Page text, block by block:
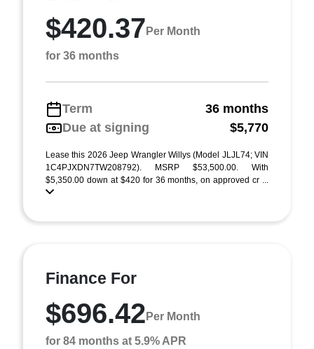
$420.37 Per Month
for 36 months
Term
36 months
Due at signing
$5,770
Lease this 2026 Jeep Wrangler Willys (Model JLJL74; VIN
1C4PJXDN7TW208792). MSRP $53,500.00. With
$5,350.00 down at $420 for 36 months, on approved cr ...
Finance For
$696.42 Per Month
for 84 months at 5.9% APR